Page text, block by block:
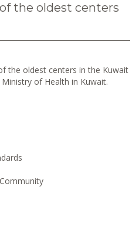
the oldest centers
the oldest centers in the Kuwait
of Health in Kuwait.